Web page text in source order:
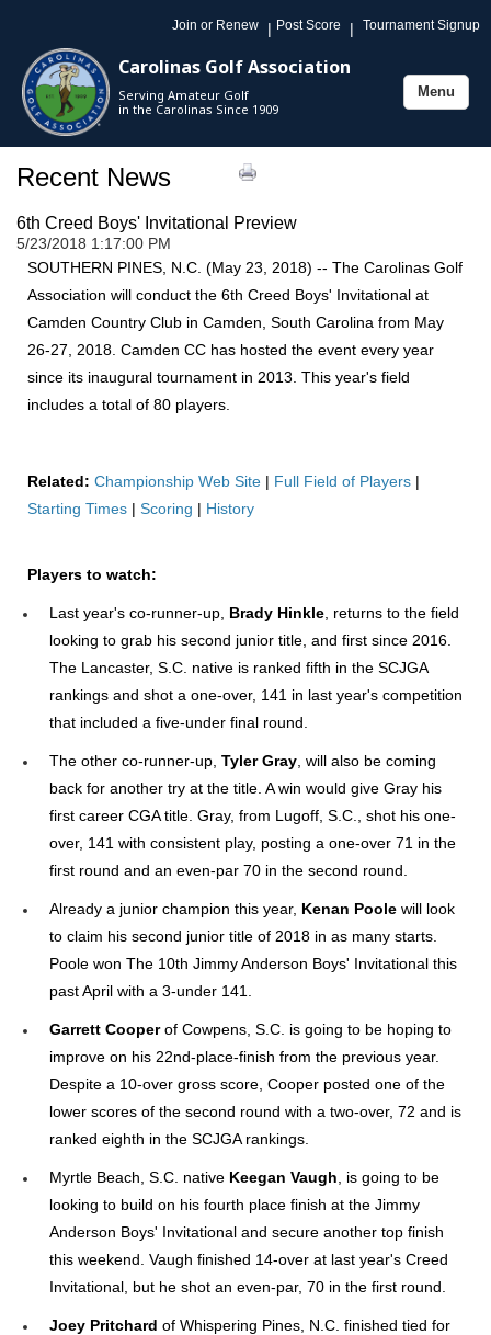
Join or Renew | Post Score | Tournament Signup
Carolinas Golf Association
Serving Amateur Golf
in the Carolinas Since 1909
Toggle
Menu
Recent News
6th Creed Boys' Invitational Preview
5/23/2018 1:17:00 PM
SOUTHERN PINES, N.C. (May 23, 2018) -- The Carolinas Golf
Association will conduct the 6th Creed Boys' Invitational at
Camden Country Club in Camden, South Carolina from May
26-27, 2018. Camden CC has hosted the event every year
since its inaugural tournament in 2013. This year's field
includes a total of 80 players.
Related: Championship Web Site | Full Field of Players |
Starting Times | Scoring | History
Players to watch:
Last year's co-runner-up, Brady Hinkle , returns to the field
looking to grab his second junior title, and first since 2016.
The Lancaster, S.C. native is ranked fifth in the SCJGA
rankings and shot a one-over, 141 in last year's competition
that included a five-under final round.
The other co-runner-up, Tyler Gray , will also be coming
back for another try at the title. A win would give Gray his
first career CGA title. Gray, from Lugoff, S.C., shot his one-
over, 141 with consistent play, posting a one-over 71 in the
first round and an even-par 70 in the second round.
Already a junior champion this year, Kenan Poole will look
to claim his second junior title of 2018 in as many starts.
Poole won The 10th Jimmy Anderson Boys' Invitational this
past April with a 3-under 141.
Garrett Cooperof Cowpens, S.C. is going to be hoping to
improve on his 22nd-place-finish from the previous year.
Despite a 10-over gross score, Cooper posted one of the
lower scores of the second round with a two-over, 72 and is
ranked eighth in the SCJGA rankings.
Myrtle Beach, S.C. native Keegan Vaugh , is going to be
looking to build on his fourth place finish at the Jimmy
Anderson Boys' Invitational and secure another top finish
this weekend. Vaugh finished 14-over at last year's Creed
Invitational, but he shot an even-par, 70 in the first round.
Joey Pritchard of Whispering Pines, N.C. finished tied for